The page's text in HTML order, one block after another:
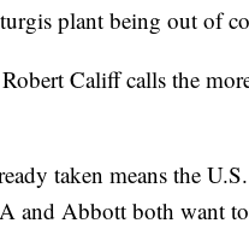
plant being out of
Califf calls the
taken means the
and Abbott both want